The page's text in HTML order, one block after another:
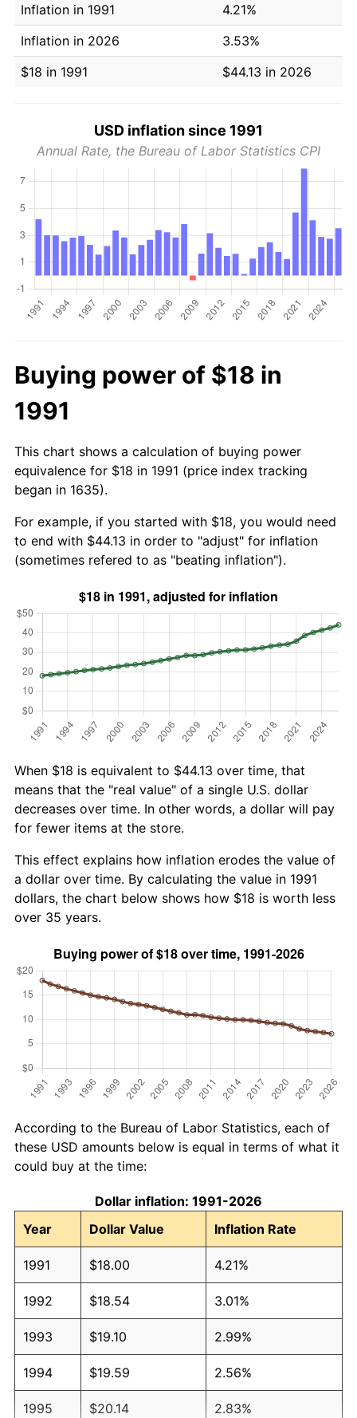
Inflation in 1991
4.21%
Inflation in 2026
3.53%
$18 in 1991
$44.13 in 2026
USD inflation since 1991
Annual Rate, the Bureau of Labor Statistics CPI
Buying power of $18 in
1991
This chart shows a calculation of buying power
equivalence for $18 in 1991 (price index tracking
began in 1635).
For example, if you started with $18, you would need
to end with $44.13 in order to "adjust" for inflation
(sometimes refered to as "beating inflation").
When $18 is equivalent to $44.13 over time, that
means that the "real value" of a single U.S. dollar
decreases over time. In other words, a dollar will pay
for fewer items at the store.
This effect explains how inflation erodes the value of
a dollar over time. By calculating the value in 1991
dollars, the chart below shows how $18 is worth less
over 35 years.
According to the Bureau of Labor Statistics, each of
these USD amounts below is equal in terms of what it
could buy at the time:
Dollar inflation: 1991-2026
Year
Dollar Value Inflation Rate
1991 $18.00 4.21%
1992 $18.54 3.01%
1993 $19.10 2.99%
1994 $19.59 2.56%
1995 $20.14 2.83%